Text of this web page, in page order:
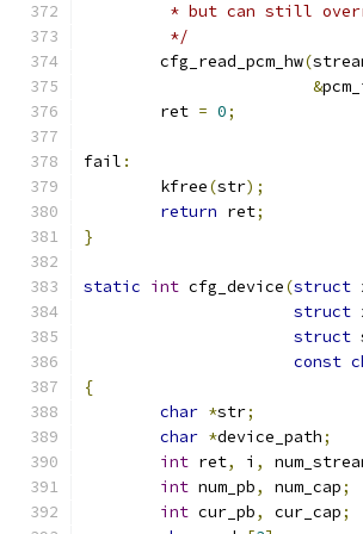
* but can still
	 */
	cfg_read_pcm_hw
(
&
	ret
= 0;
fail :
	kfree
(str);
return ret;
}
static int cfg_device(struct
struct
struct
const
{
char *str;
char *device_path;
int ret, i ,
int num_pb, num_cap;
int cur_pb, cur_cap;